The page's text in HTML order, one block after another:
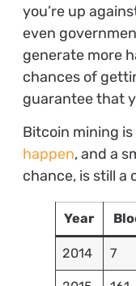
you’re up
even
generate more
chances of
guarantee that
Bitcoin mining
happen, and a
chance, is still a
Year
2014 7